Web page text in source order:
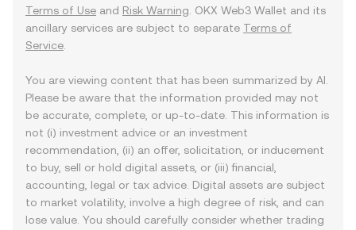
Terms of Use and Risk Warning . OKX Web3 Wallet and its
ancillary services are subject to separate Terms of
Service
You are viewing content that has been summarized by AI.
Please be aware that the information provided may not
be accurate, complete, or up-to-date. This information is
not (i) investment advice or an investment
recommendation, (ii) an offer, solicitation, or inducement
to buy, sell or hold digital assets, or (iii) financial,
accounting, legal or tax advice. Digital assets are subject
to market volatility, involve a high degree of risk, and can
lose value. You should carefully consider whether trading